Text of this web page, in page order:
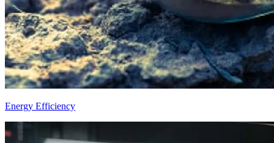
Energy Efficiency